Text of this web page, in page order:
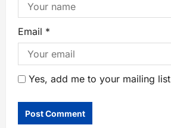
Email *
Yes, add me to your mailing list